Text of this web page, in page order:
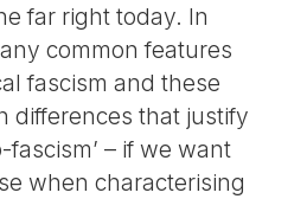
far right today. In
common features
fascism and these
differences that justify
fascism’ – if we want
when characterising